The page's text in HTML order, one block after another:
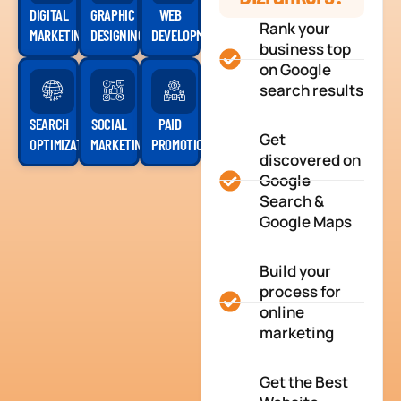
DIGITAL
MARKETING
GRAPHIC
DESIGNING
WEB
DEVELOPMENT
SEARCH
OPTIMIZATION
SOCIAL
MARKETING
PAID
PROMOTION
Rank your
business top
on Google
search results
Get
discovered on
Google
Search &
Google Maps
Build your
process for
online
marketing
Get the Best